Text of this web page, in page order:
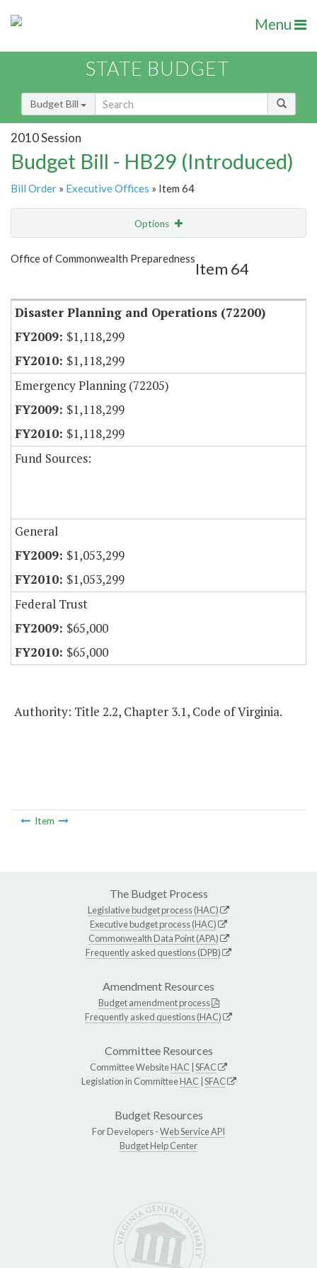
Menu
STATE BUDGET
Budget Bill
2010 Session
Budget Bill - HB29 (Introduced)
Bill Order » Executive Offices » Item 64
Options
Show Highlight Email
Office of Commonwealth Preparedness
Item 64
Disaster Planning and Operations (72200)
$1,118,299
$1,118,299
Emergency Planning (72205)
$1,118,299
$1,118,299
Fund Sources:
General
$1,053,299
$1,053,299
Federal Trust
$65,000
$65,000
Authority: Title 2.2, Chapter 3.1, Code of Virginia.
Item
The Budget Process
Legislative budget process (HAC)
Executive budget process (HAC)
Commonwealth Data Point (APA)
Frequently asked questions (DPB)
Amendment Resources
Budget amendment process
Frequently asked questions (HAC)
Committee Resources
Committee WebsiteHAC SFAC
Legislation in CommitteeHAC SFAC
Budget Resources
For Developers -Web Service API
Budget Help Center